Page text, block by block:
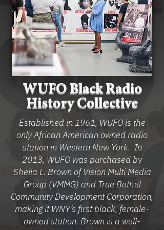
WUFO Black Radio
History Collective
Established in 1961, WUFO is the
only African American owned radio
station in Western New York. In
2013, WUFO was purchased by
Sheila L. Brown of Vision Multi Media
Group (VMMG) and True Bethel
Community Development Corporation,
making it WNY’s first black, female-
owned station. Brown is a well-